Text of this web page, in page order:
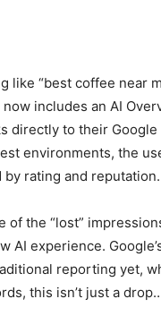
like “best coffee near
includes an AI
directly to their
environments, the
rating and reputation.
of the “lost”
experience.
reporting yet,
this isn’t just a